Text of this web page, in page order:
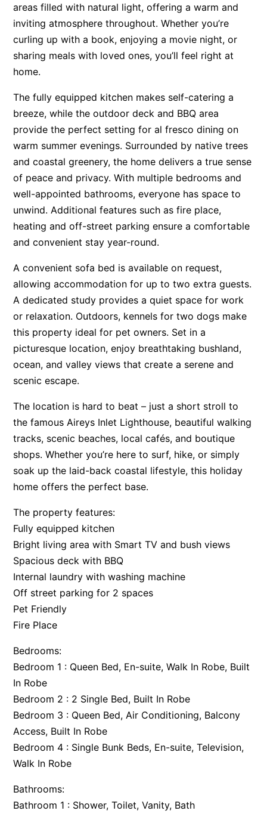
Apartment 12 Pacific Apartments
Apartment 13 Pacific Apartments
Apartment 15 Kalimna
Apartment 16 Kalimna
Apartment 2 Kalimna
Apartment 20 Kalimna
Apartment 21 Kalimna
Apartment 23 Pacific Apartments
Apartment 25 Kalimna
Apartment 26 Pacific Apartments
Apartment 28 Pacific Apartments
Apartment 30 Pacific Apartments
Apartment 35 Pacific Apartments
Apartment 36 Pacific Apartments
Apartment 5 Pacific Apartments
Apartment 7 Kalimna
Apartment 9 Kalimna
Apollo Bay Guesthouse
Apollo Blue 11
Apollo Blue 12
Apollo Grand
Apollo’s Rest.
Aqua Blue
AquaLuna Beach House
Argo
Atwood
Aunty Wins
Awel -Y- Mor
Āyubō
Azure – Absolute Beachfront Luxury, Wifi, Spa
Balagorang
Balconies At The Butter Factory
Bardham
areas filled with natural light, offering a warm and
inviting atmosphere throughout. Whether you’re
curling up with a book, enjoying a movie night, or
sharing meals with loved ones, you’ll feel right at
home.
The fully equipped kitchen makes self-catering a
breeze, while the outdoor deck and BBQ area
provide the perfect setting for al fresco dining on
warm summer evenings. Surrounded by native trees
and coastal greenery, the home delivers a true sense
of peace and privacy. With multiple bedrooms and
well-appointed bathrooms, everyone has space to
unwind. Additional features such as fire place,
heating and off-street parking ensure a comfortable
and convenient stay year-round.
A convenient sofa bed is available on request,
allowing accommodation for up to two extra guests.
A dedicated study provides a quiet space for work
or relaxation. Outdoors, kennels for two dogs make
this property ideal for pet owners. Set in a
picturesque location, enjoy breathtaking bushland,
ocean, and valley views that create a serene and
scenic escape.
The location is hard to beat – just a short stroll to
the famous Aireys Inlet Lighthouse, beautiful walking
tracks, scenic beaches, local cafés, and boutique
shops. Whether you’re here to surf, hike, or simply
soak up the laid-back coastal lifestyle, this holiday
home offers the perfect base.
The property features:
Fully equipped kitchen
Bright living area with Smart TV and bush views
Spacious deck with BBQ
Internal laundry with washing machine
Off street parking for 2 spaces
Pet Friendly
Fire Place
Bedrooms:
Bedroom 1 : Queen Bed, En-suite, Walk In Robe, Built
In Robe
Bedroom 2 : 2 Single Bed, Built In Robe
Bedroom 3 : Queen Bed, Air Conditioning, Balcony
Access, Built In Robe
Bedroom 4 : Single Bunk Beds, En-suite, Television,
Walk In Robe
Bathrooms:
Bathroom 1 : Shower, Toilet, Vanity, Bath